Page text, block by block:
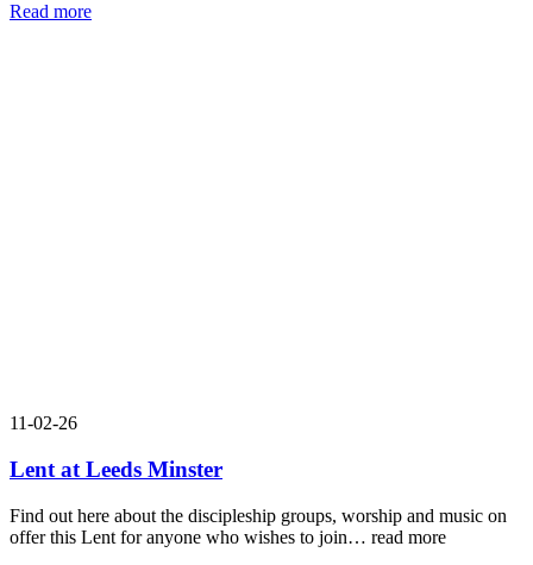
Read more
11-02-26
Lent at Leeds Minster
Find out here about the discipleship groups, worship and music on
offer this Lent for anyone who wishes to join… read more